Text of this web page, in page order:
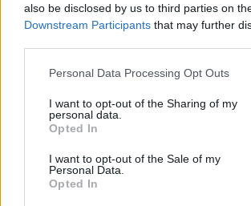
also be disclosed by us to third parties on
Downstream Participants that may further
Personal Data Processing Opt Outs
I want to opt-out of the Sharing of my
personal data.
Opted In
I want to opt-out of the Sale of my
Personal Data.
Opted InVai al sito in modalità